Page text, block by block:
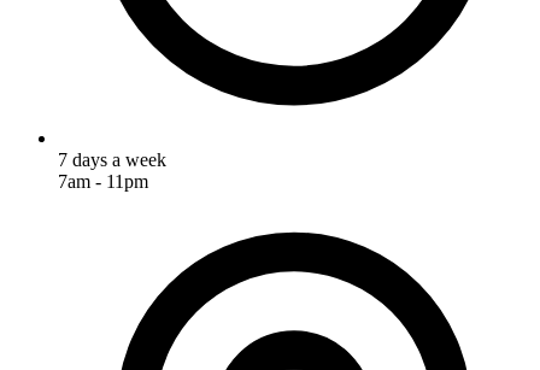
7 days a week
7am - 11pm